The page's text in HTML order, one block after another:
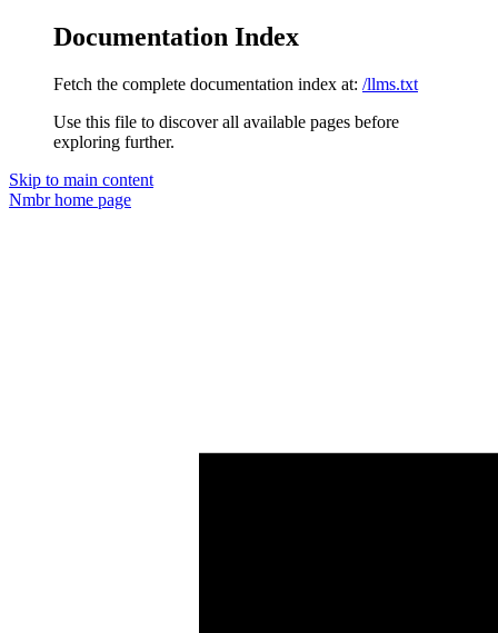
Documentation Index
Fetch the complete documentation index at: /llms.txt
Use this file to discover all available pages before
exploring further.
Skip to main content
Nmbrhome page